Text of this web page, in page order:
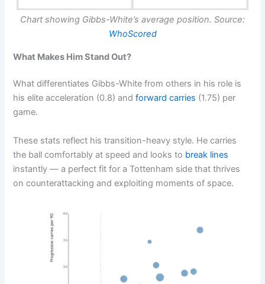
Chart showing Gibbs-White’s average position. Source:
WhoScored
What Makes Him Stand Out?
What differentiates Gibbs-White from others in his role is
his elite acceleration (0.8) andforward carries (1.75) per
game.
These stats reflect his transition-heavy style. He carries
the ball comfortably at speed and looks to break lines
instantly — a perfect fit for a Tottenham side that thrives
on counterattacking and exploiting moments of space.